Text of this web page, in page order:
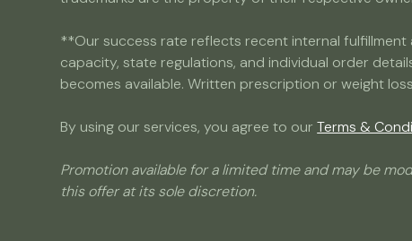
**Our success rate reflects recent internal
capacity, state regulations, and individual order
becomes available. Written prescription or weight
By using our services, you agree to ourTerms &
Promotion available for a limited time and may be
this offer at its sole discretion.